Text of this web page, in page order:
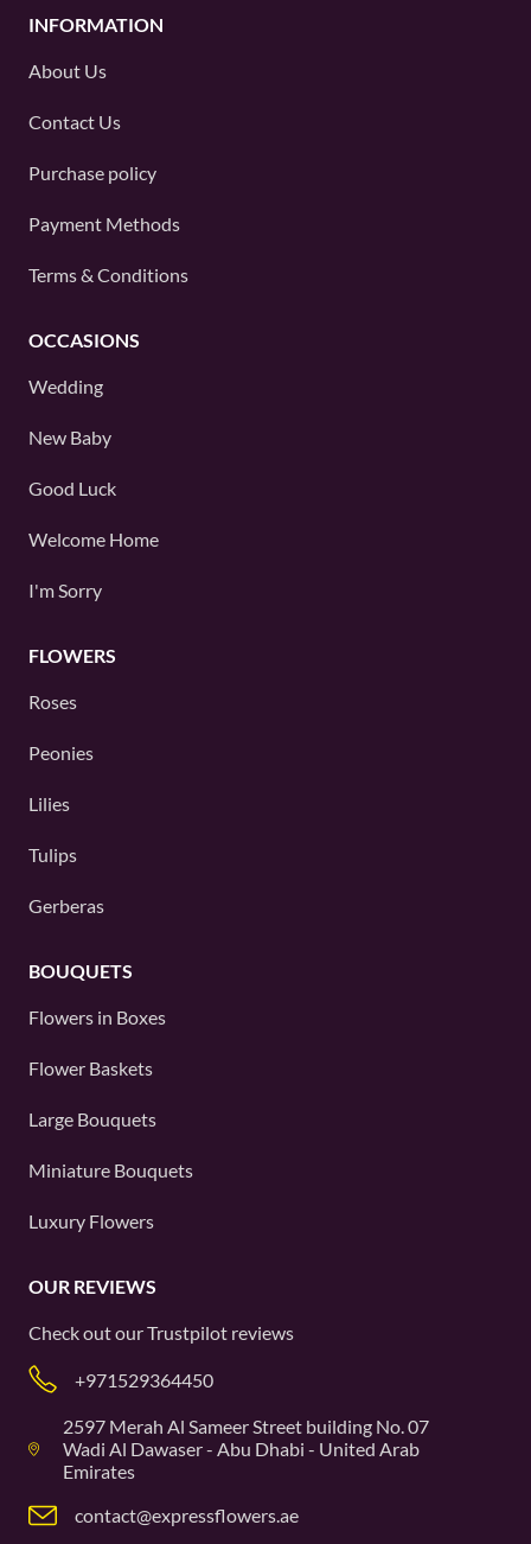
INFORMATION
About Us
Contact Us
Purchase policy
Payment Methods
Terms & Conditions
OCCASIONS
Wedding
New Baby
Good Luck
Welcome Home
I'm Sorry
FLOWERS
Roses
Peonies
Lilies
Tulips
Gerberas
BOUQUETS
Flowers in Boxes
Flower Baskets
Large Bouquets
Miniature Bouquets
Luxury Flowers
OUR REVIEWS
Check out ourTrustpilot reviews
+971529364450
2597 Merah Al Sameer Street building No. 07
Wadi Al Dawaser - Abu Dhabi - United Arab
Emirates
contact@expressflowers.ae